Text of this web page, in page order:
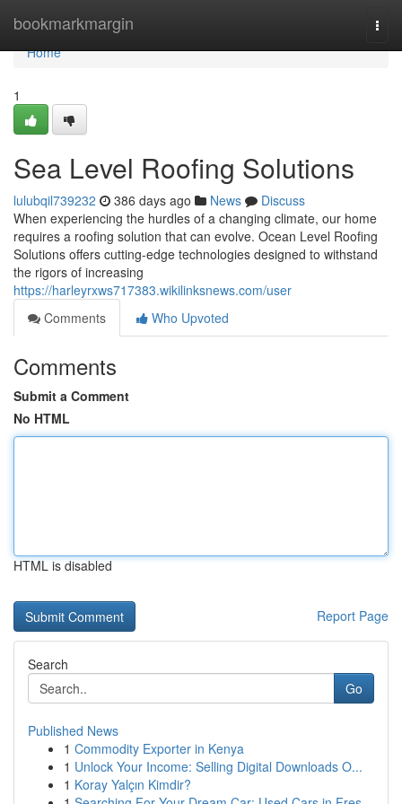
bookmarkmargin
Home
Home
1
Sea Level Roofing Solutions
lulubqil739232 386 days ago News
Discuss
When experiencing the hurdles of a changing climate, our home
requires a roofing solution that can evolve. Ocean Level Roofing
Solutions offers cutting-edge technologies designed to withstand
the rigors of increasing
https://harleyrxws717383.wikilinksnews.com/user
Comments
Who Upvoted
Comments
Submit a Comment
No HTML
HTML is disabled
Report Page
Search
Go
Published News
1 Commodity Exporter in Kenya
1 Unlock Your Income: Selling Digital Downloads O...
1 Koray Yalçın Kimdir?